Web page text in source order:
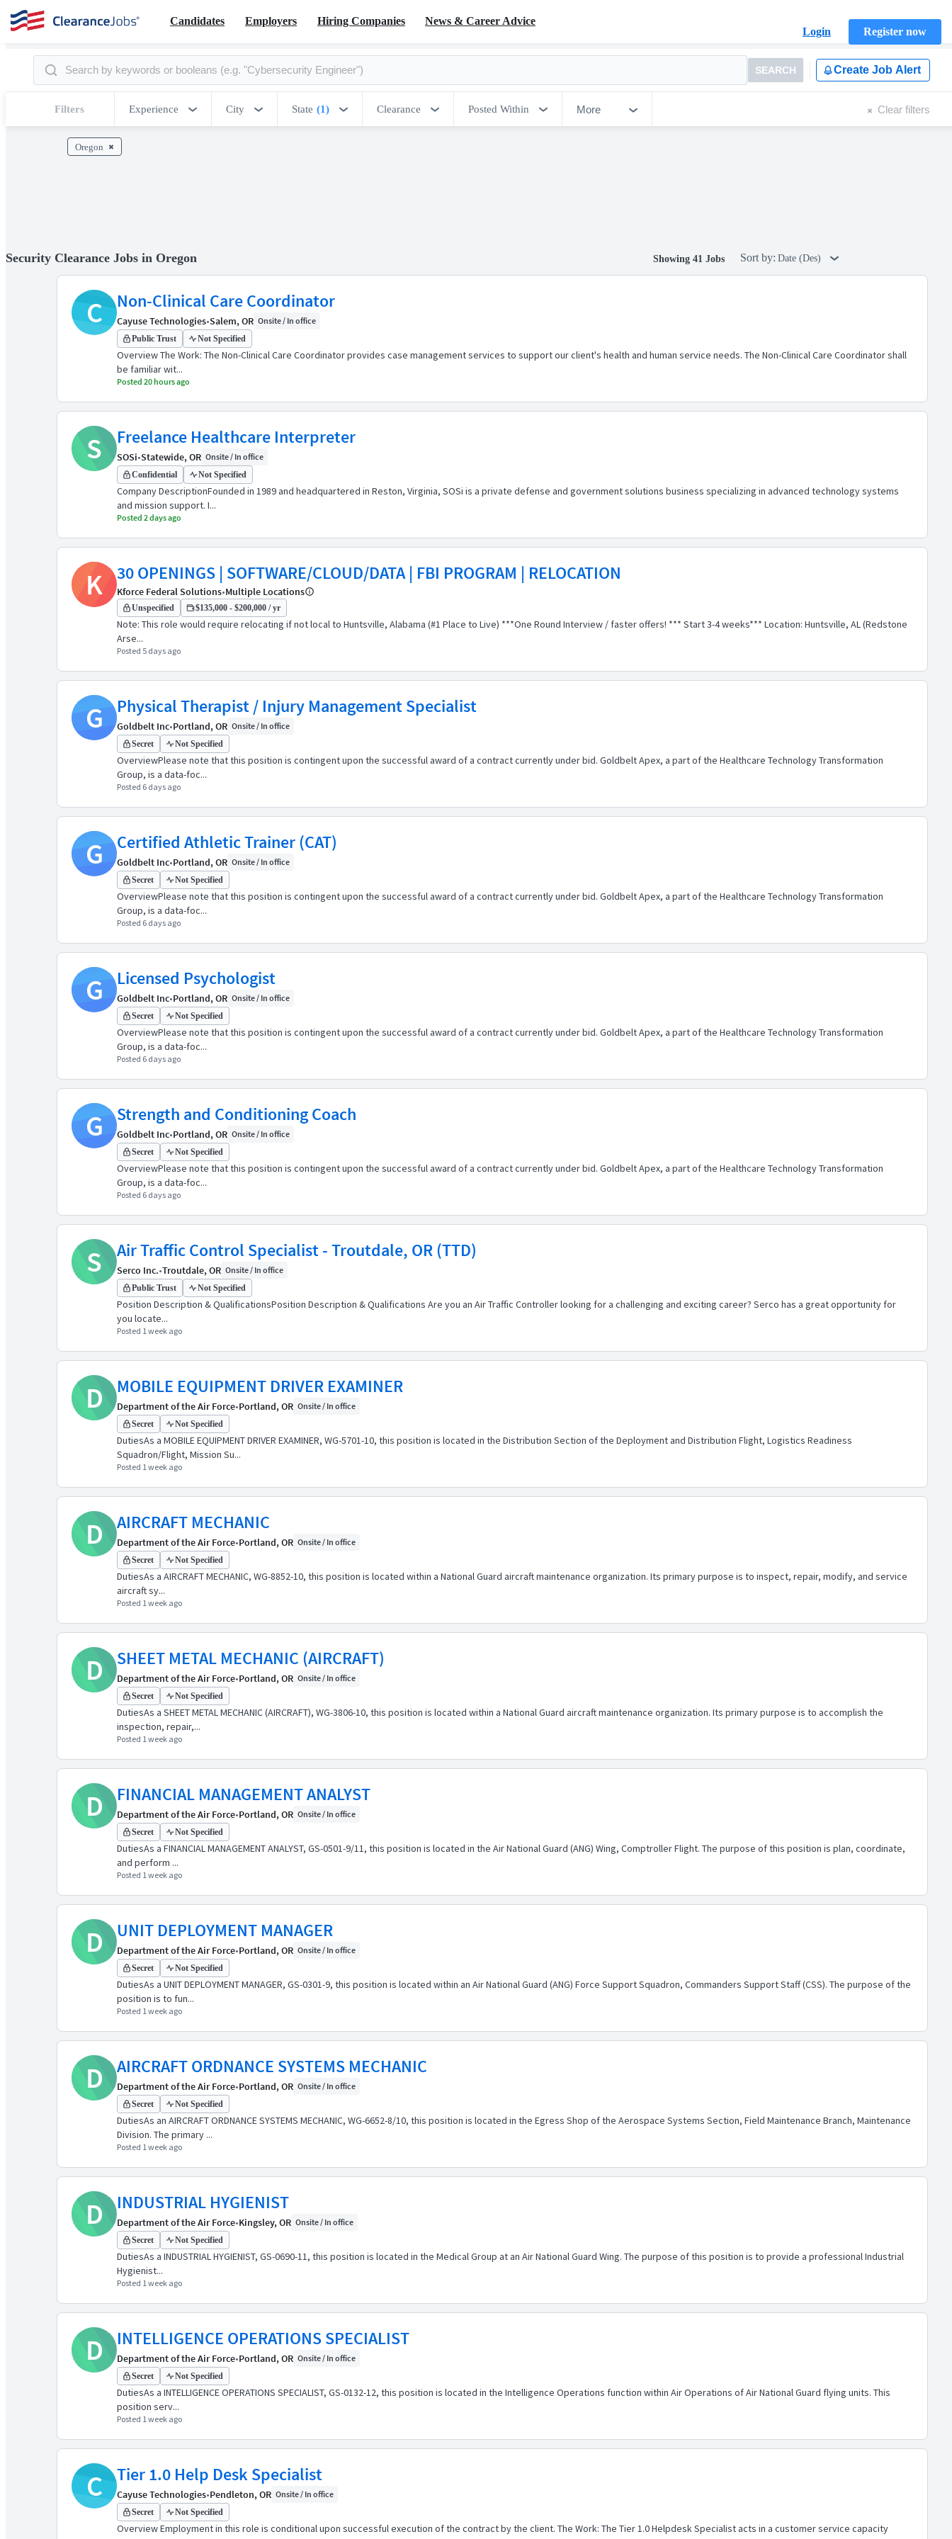
Candidates Employers Hiring Companies
News & Career Advice
Login
Register now
SEARCH Create Job Alert
Filters Experience City State (1) Clearance Posted Within More Clear filters
Oregon
Security Clearance Jobs in Oregon Showing 41 Jobs Sort by: Date (Des)
C Non-Clinical Care Coordinator
Cayuse Technologies•Salem, OR Onsite / In office
Public Trust Not Specified
Overview The Work: The Non-Clinical Care Coordinator provides case management services to support our client's health and human service needs. The Non-Clinical Care Coordinator shall
be familiar wit...
Posted 20 hours ago
S Freelance Healthcare Interpreter
SOSi•Statewide, OR Onsite / In office
Confidential Not Specified
Company DescriptionFounded in 1989 and headquartered in Reston, Virginia, SOSi is a private defense and government solutions business specializing in advanced technology systems
and mission support. I...
Posted 2 days ago
K 30 OPENINGS | SOFTWARE/CLOUD/DATA | FBI PROGRAM | RELOCATION
Kforce Federal Solutions•Multiple Locations
Unspecified $135,000 - $200,000 / yr
Note: This role would require relocating if not local to Huntsville, Alabama (#1 Place to Live) ***One Round Interview / faster offers! *** Start 3-4 weeks*** Location: Huntsville, AL (Redstone
Arse...
Posted 5 days ago
G Physical Therapist / Injury Management Specialist
Goldbelt Inc•Portland, OR Onsite / In office
Secret Not Specified
OverviewPlease note that this position is contingent upon the successful award of a contract currently under bid. Goldbelt Apex, a part of the Healthcare Technology Transformation
Group, is a data-foc...
Posted 6 days ago
G Certified Athletic Trainer (CAT)
Goldbelt Inc•Portland, OR Onsite / In office
Secret Not Specified
OverviewPlease note that this position is contingent upon the successful award of a contract currently under bid. Goldbelt Apex, a part of the Healthcare Technology Transformation
Group, is a data-foc...
Posted 6 days ago
G Licensed Psychologist
Goldbelt Inc•Portland, OR Onsite / In office
Secret Not Specified
OverviewPlease note that this position is contingent upon the successful award of a contract currently under bid. Goldbelt Apex, a part of the Healthcare Technology Transformation
Group, is a data-foc...
Posted 6 days ago
G Strength and Conditioning Coach
Goldbelt Inc•Portland, OR Onsite / In office
Secret Not Specified
OverviewPlease note that this position is contingent upon the successful award of a contract currently under bid. Goldbelt Apex, a part of the Healthcare Technology Transformation
Group, is a data-foc...
Posted 6 days ago
S Air Traffic Control Specialist - Troutdale, OR (TTD)
Serco Inc.•Troutdale, OR Onsite / In office
Public Trust Not Specified
Position Description & QualificationsPosition Description & Qualifications Are you an Air Traffic Controller looking for a challenging and exciting career? Serco has a great opportunity for
you locate...
Posted 1 week ago
D MOBILE EQUIPMENT DRIVER EXAMINER
Department of the Air Force•Portland, OR Onsite / In office
Secret Not Specified
DutiesAs a MOBILE EQUIPMENT DRIVER EXAMINER, WG-5701-10, this position is located in the Distribution Section of the Deployment and Distribution Flight, Logistics Readiness
Squadron/Flight, Mission Su...
Posted 1 week ago
D AIRCRAFT MECHANIC
Department of the Air Force•Portland, OR Onsite / In office
Secret Not Specified
DutiesAs a AIRCRAFT MECHANIC, WG-8852-10, this position is located within a National Guard aircraft maintenance organization. Its primary purpose is to inspect, repair, modify, and service
aircraft sy...
Posted 1 week ago
D SHEET METAL MECHANIC (AIRCRAFT)
Department of the Air Force•Portland, OR Onsite / In office
Secret Not Specified
DutiesAs a SHEET METAL MECHANIC (AIRCRAFT), WG-3806-10, this position is located within a National Guard aircraft maintenance organization. Its primary purpose is to accomplish the
inspection, repair,...
Posted 1 week ago
D FINANCIAL MANAGEMENT ANALYST
Department of the Air Force•Portland, OR Onsite / In office
Secret Not Specified
DutiesAs a FINANCIAL MANAGEMENT ANALYST, GS-0501-9/11, this position is located in the Air National Guard (ANG) Wing, Comptroller Flight. The purpose of this position is plan, coordinate,
and perform ...
Posted 1 week ago
D UNIT DEPLOYMENT MANAGER
Department of the Air Force•Portland, OR Onsite / In office
Secret Not Specified
DutiesAs a UNIT DEPLOYMENT MANAGER, GS-0301-9, this position is located within an Air National Guard (ANG) Force Support Squadron, Commanders Support Staff (CSS). The purpose of the
position is to fun...
Posted 1 week ago
D AIRCRAFT ORDNANCE SYSTEMS MECHANIC
Department of the Air Force•Portland, OR Onsite / In office
Secret Not Specified
DutiesAs an AIRCRAFT ORDNANCE SYSTEMS MECHANIC, WG-6652-8/10, this position is located in the Egress Shop of the Aerospace Systems Section, Field Maintenance Branch, Maintenance
Division. The primary ...
Posted 1 week ago
D INDUSTRIAL HYGIENIST
Department of the Air Force•Kingsley, OR Onsite / In office
Secret Not Specified
DutiesAs a INDUSTRIAL HYGIENIST, GS-0690-11, this position is located in the Medical Group at an Air National Guard Wing. The purpose of this position is to provide a professional Industrial
Hygienist...
Posted 1 week ago
D INTELLIGENCE OPERATIONS SPECIALIST
Department of the Air Force•Portland, OR Onsite / In office
Secret Not Specified
DutiesAs a INTELLIGENCE OPERATIONS SPECIALIST, GS-0132-12, this position is located in the Intelligence Operations function within Air Operations of Air National Guard flying units. This
position serv...
Posted 1 week ago
C Tier 1.0 Help Desk Specialist
Cayuse Technologies•Pendleton, OR Onsite / In office
Secret Not Specified
Overview Employment in this role is conditional upon successful execution of the contract by the client. The Work: The Tier 1.0 Helpdesk Specialist acts in a customer service capacity